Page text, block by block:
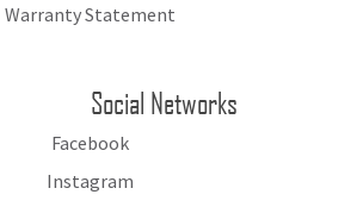
Warranty Statement
Social Networks
Facebook
Instagram